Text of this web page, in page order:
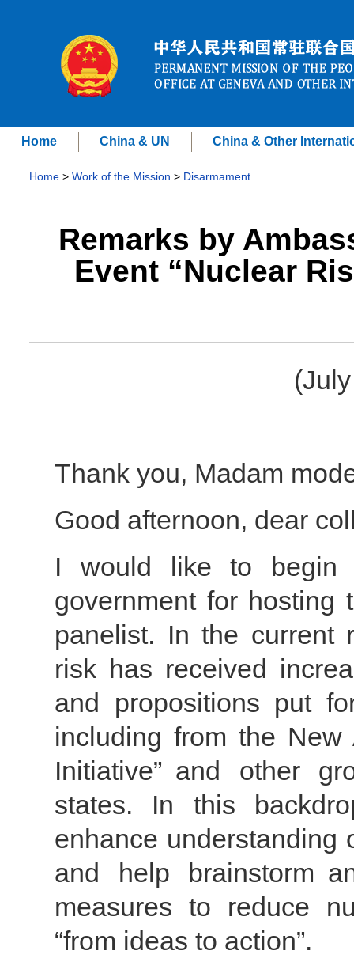
Home China & UN China & Other
Home > Work of the Mission > Disarmament
Remarks by
Event “Nuclear
Thank you, Madam
Good afternoon, dear
I would like to begin
government for
panelist. In the current
risk has received
and propositions put
including from the New
Initiative” and other
states. In this
enhance understanding
and help brainstorm
measures to reduce
“from ideas to action”.